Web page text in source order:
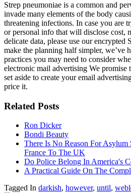
Strep pneumoniae is a common and
invade many elements of the body
threatening infections. In case you are
or personal info that will disclose cost,
delicate data, please use our encrypted
make the planning half simpler, we’ve
practices you may need to consider
electronic mail advertising We promise
set aside to create your email
price it.
Related Posts
Ron Dicker
Bondi Beauty
There Is No Reason For Asylum
France To The UK
Do Police Belong In America's
A Practical Guide On The
Tagged In darkish, however, until,